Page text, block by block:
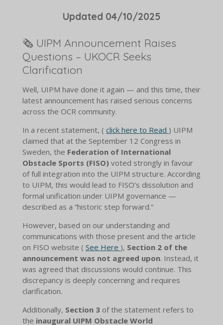
Updated 04/10/2025
🗞️ UIPM Announcement Raises
Questions – UKOCR Seeks
Clarification
Well, UIPM have done it again — and this time, their
latest announcement has raised serious concerns
across the OCR community.
In a recent statement, ( click here to Read ) UIPM
claimed that at the September 12 Congress in
Sweden, the Federation of International
Obstacle Sports (FISO)voted strongly in favour
of full integration into the UIPM structure. According
to UIPM, this would lead to FISO’s dissolution and
formal unification under UIPM governance —
described as a “historic step forward.”
However, based on our understanding and
communications with those present and the article
on FISO website ( See Here ), Section 2 of the
announcement was not agreed upon. Instead, it
was agreed that discussions would continue. This
discrepancy is deeply concerning and requires
clarification.
Additionally, Section 3of the statement refers to
the inaugural UIPM Obstacle World